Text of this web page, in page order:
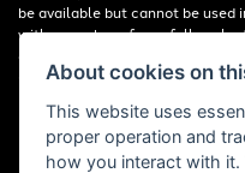
be available but cannot be
with a number of carefully
offer you finance for your
00777008, Registered Office:
Read our Initial Disclosure
About cookies on
This website uses
proper operation and
how you interact with